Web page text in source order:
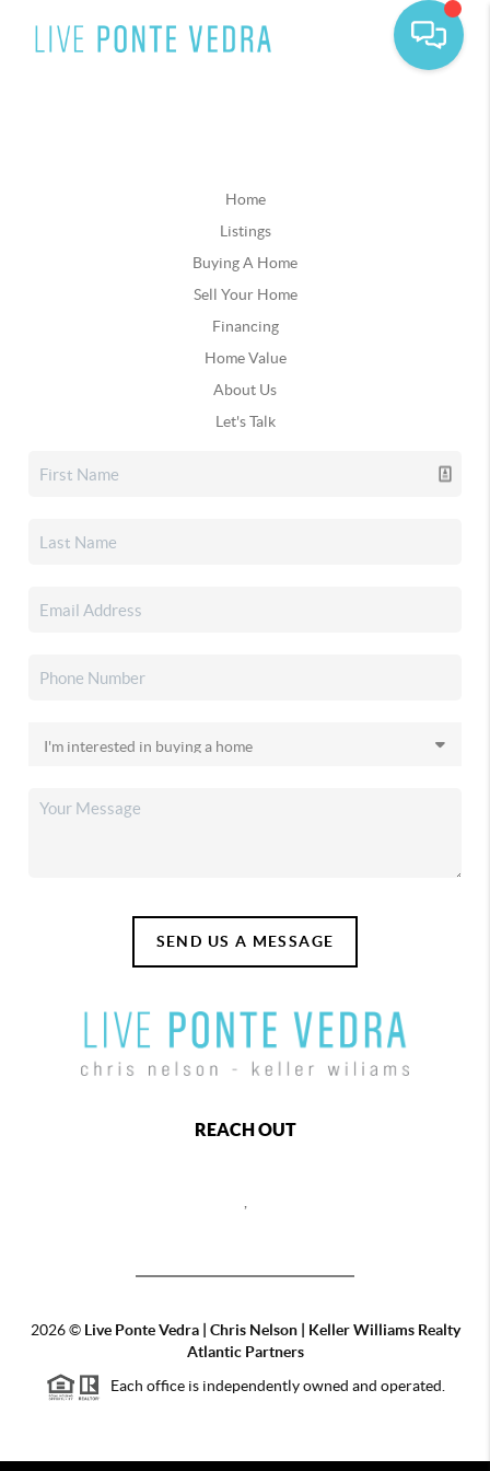
Home
Listings
Buying A Home
Sell Your Home
Financing
Home Value
About Us
Let's Talk
SEND US A MESSAGE
REACH OUT
2026© Live Ponte Vedra | Chris Nelson | Keller Williams Realty
Atlantic Partners
Each office is independently owned and operated.